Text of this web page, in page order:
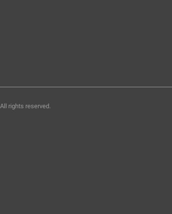
All rights reserved.